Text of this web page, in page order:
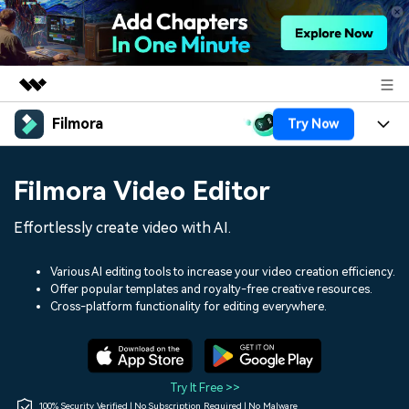
Featured Products
Utility
Solutions
Shop
Filmora Try Now
Assets
Audio
Social Media
Marketing & Business
Lifestyle & Fun
Resources
150+ FREE video prompts
Video Trends
Discover top ten vdeo
Help Center
Filmora Video Editor
Effortlessly create video with AI.
Various AI editing tools to increase your video creation efficiency.
Offer popular templates and royalty-free creative resources.
Cross-platform functionality for editing everywhere.
Try It Free >>
100% Security Verified | No Subscription Required | No Malware